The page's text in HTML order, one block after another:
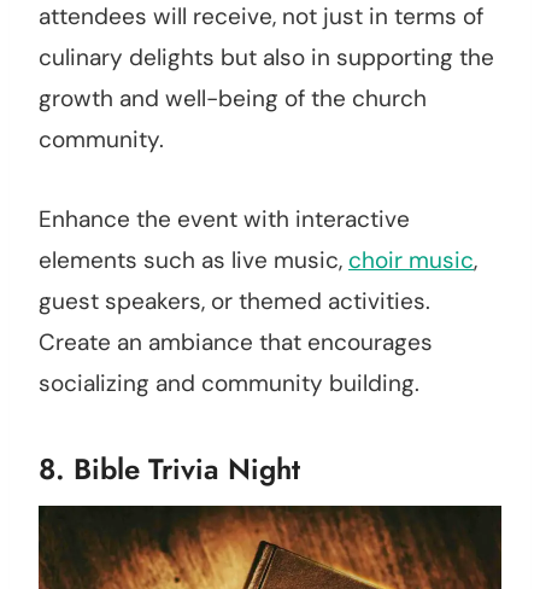
attendees will receive, not just in terms of
culinary delights but also in supporting the
growth and well-being of the church
community.
Enhance the event with interactive
elements such as live music, choir music,
guest speakers, or themed activities.
Create an ambiance that encourages
socializing and community building.
8. Bible Trivia Night